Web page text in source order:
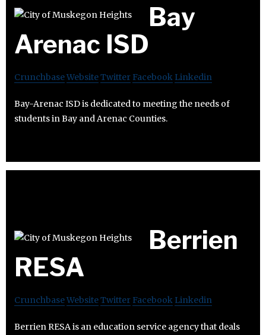
Bay
Arenac ISD
CrunchbaseWebsiteTwitter Facebook Linkedin
Bay-Arenac ISD is dedicated to meeting the needs of
students in Bay and Arenac Counties.
Berrien
RESA
CrunchbaseWebsiteTwitter Facebook Linkedin
Berrien RESA is an education service agency that deals